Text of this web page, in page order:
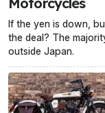
If the yen is down,
the deal? The
outside Japan.